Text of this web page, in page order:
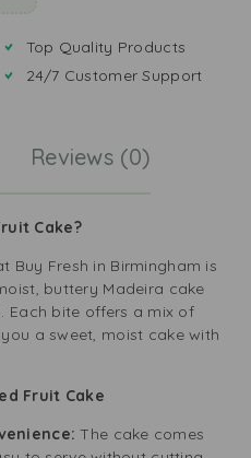
Top Quality Products
24/7 Customer Support
Reviews (0)
Cake?
Buy Fresh in Birmingham is
buttery Madeira cake
Each bite offers a mix of
a sweet, moist cake with
Fruit Cake
The cake comes